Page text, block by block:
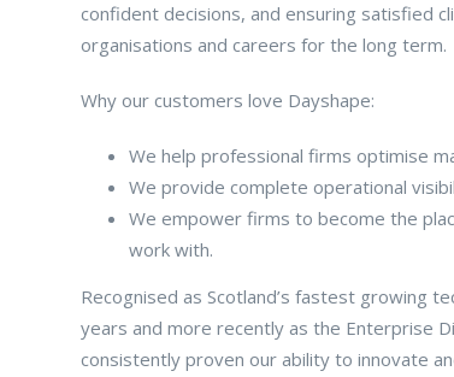
confident decisions, and ensuring satisfied
organisations and careers for the long term.
Why our customers love Dayshape:
We help professional firms optimise
We provide complete operational
We empower firms to become the
work with.
Recognised as Scotland’s fastest growing
years and more recently as the Enterprise
consistently proven our ability to innovate